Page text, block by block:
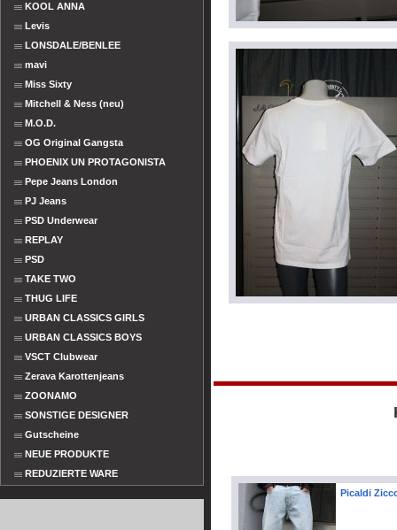
KOOL ANNA
Levis
LONSDALE/BENLEE
mavi
Miss Sixty
Mitchell & Ness (neu)
M.O.D.
OG Original Gangsta
PHOENIX UN PROTAGONISTA
Pepe Jeans London
PJ Jeans
PSD Underwear
REPLAY
PSD
TAKE TWO
THUG LIFE
URBAN CLASSICS GIRLS
URBAN CLASSICS BOYS
VSCT Clubwear
Zerava Karottenjeans
ZOONAMO
SONSTIGE DESIGNER
Gutscheine
NEUE PRODUKTE
REDUZIERTE WARE
Picaldi